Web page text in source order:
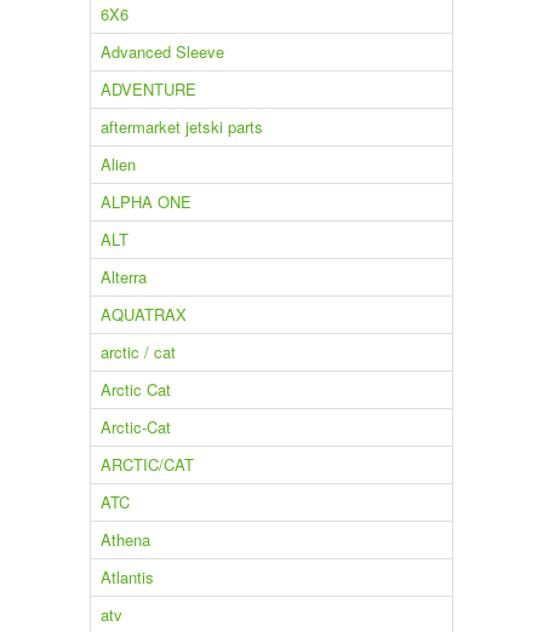
6X6
Advanced Sleeve
ADVENTURE
aftermarket jetski parts
Alien
ALPHA ONE
ALT
Alterra
AQUATRAX
arctic / cat
Arctic Cat
Arctic-Cat
ARCTIC/CAT
ATC
Athena
Atlantis
atv